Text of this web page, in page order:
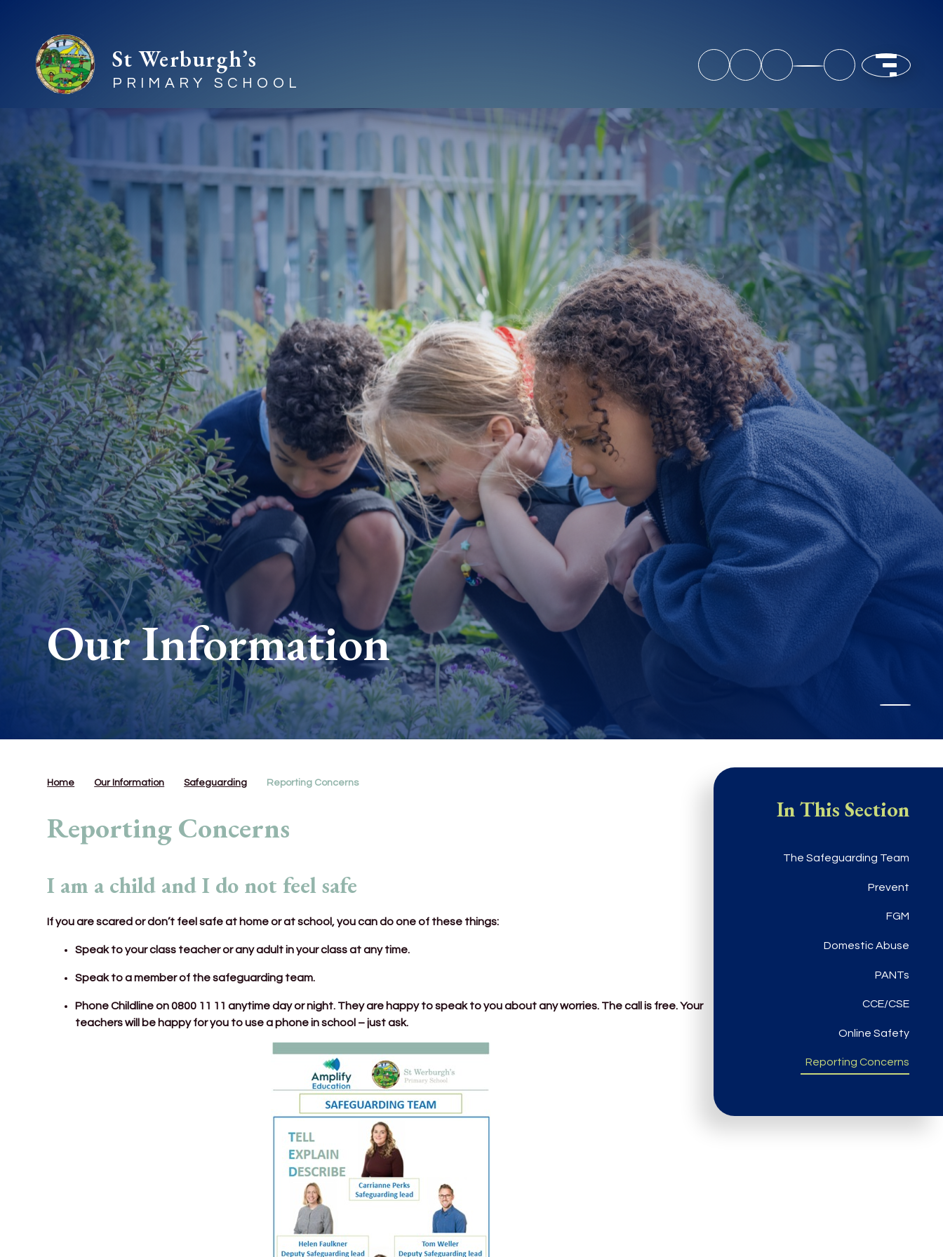
St Werburgh’s
PRIMARY SCHOOL
Our Information
Home Our Information Safeguarding Reporting Concerns
Reporting Concerns
I am a child and I do not feel safe
If you are scared or don’t feel safe at home or at school, you can do one of these things:
Speak to your class teacher or any adult in your class at any time.
Speak to a member of the safeguarding team.
Phone Childline on 0800 11 11 anytime day or night. They are happy to speak to you about any worries. The call is free. Your
teachers will be happy for you to use a phone in school – just ask.
In This Section
The Safeguarding Team
Prevent
FGM
Domestic Abuse
PANTs
CCE/CSE
Online Safety
Reporting Concerns